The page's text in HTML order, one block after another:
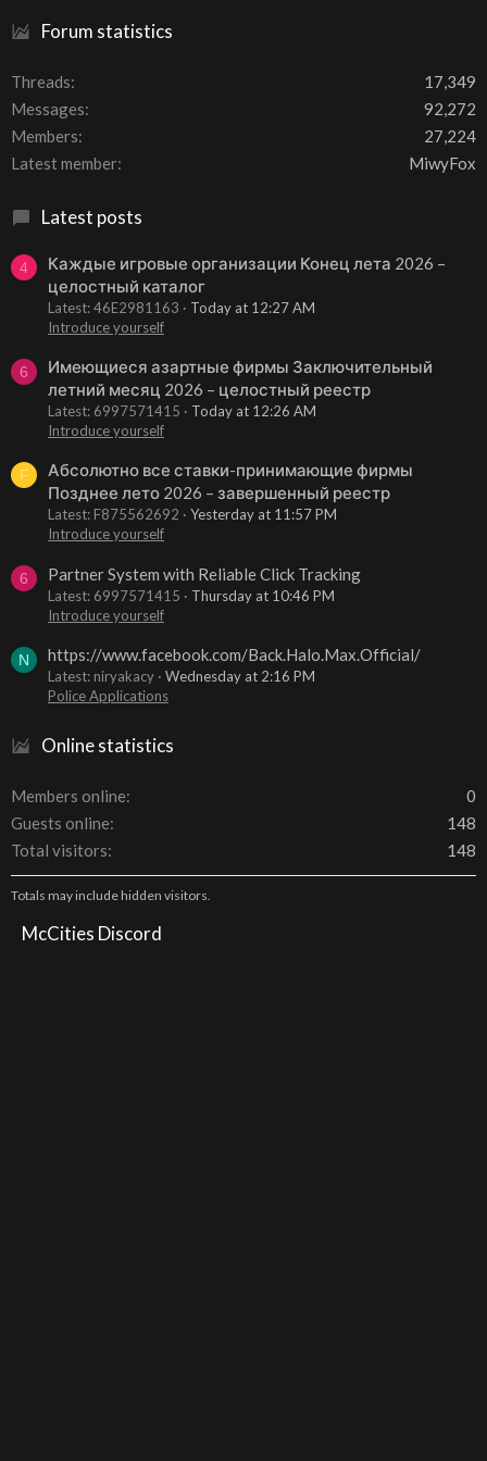
Forum statistics
Threads
17,349
Messages
92,272
Members
27,224
Latest member
MiwyFox
Latest posts
4
Каждые игровые организации Конец лета 2026 –
целостный каталог
Latest: 46E2981163
Today at 12:27 AM
Introduce yourself
6
Имеющиеся азартные фирмы Заключительный
летний месяц 2026 – целостный реестр
Latest: 6997571415
Today at 12:26 AM
Introduce yourself
F
Абсолютно все ставки-принимающие фирмы
Позднее лето 2026 – завершенный реестр
Latest: F875562692
Yesterday at 11:57 PM
Introduce yourself
6 Partner System with Reliable Click Tracking
Latest: 6997571415
Thursday at 10:46 PM
Introduce yourself
N https://www.facebook.com/Back.Halo.Max.Official/
Latest: niryakacy
Wednesday at 2:16 PM
Police Applications
Online statistics
Members online
0
Guests online
148
Total visitors
148
Totals may include hidden visitors.
McCities Discord